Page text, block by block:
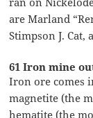
are Marland
Stimpson J.
61 Iron mine
Iron ore comes
magnetite (the
hematite (the